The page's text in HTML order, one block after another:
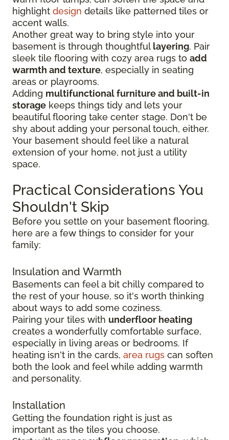
highlight design details like patterned tiles or
accent walls.
Another great way to bring style into your
basement is through thoughtful layering. Pair
sleek tile flooring with cozy area rugs to add
warmth and texture, especially in seating
areas or playrooms.
Adding multifunctional furniture and built-in
storage keeps things tidy and lets your
beautiful flooring take center stage. Don't be
shy about adding your personal touch, either.
Your basement should feel like a natural
extension of your home, not just a utility
space.
Practical Considerations You
Shouldn't Skip
Before you settle on your basement flooring,
here are a few things to consider for your
family:
Insulation and Warmth
Basements can feel a bit chilly compared to
the rest of your house, so it's worth thinking
about ways to add some coziness.
Pairing your tiles with underfloor heating
creates a wonderfully comfortable surface,
especially in living areas or bedrooms. If
heating isn't in the cards, area rugs can soften
both the look and feel while adding warmth
and personality.
Installation
Getting the foundation right is just as
important as the tiles you choose.